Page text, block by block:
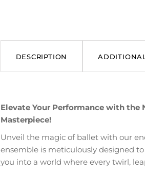
DESCRIPTION
Elevate Your Performance with
Masterpiece!
Unveil the magic of ballet with our
ensemble is meticulously designed
you into a world where every twirl,